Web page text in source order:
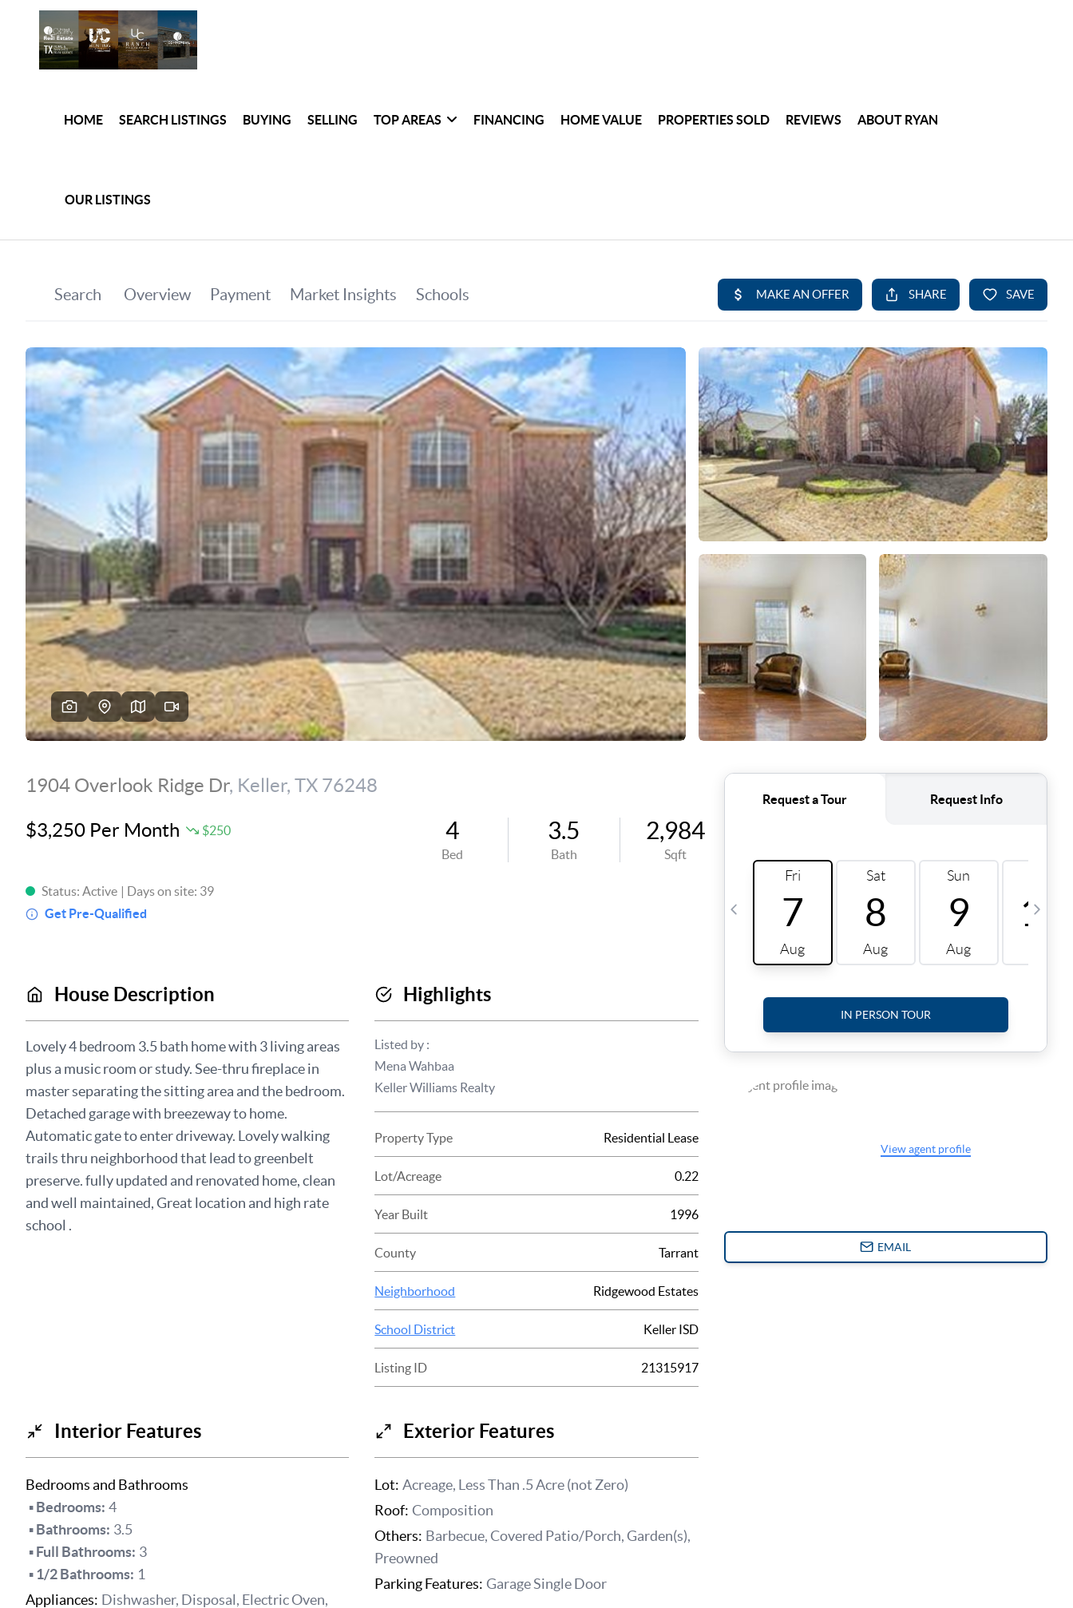
HOME SEARCH LISTINGS BUYING SELLING TOP AREAS FINANCING HOME VALUE PROPERTIES SOLD REVIEWS ABOUT RYAN
OUR LISTINGS